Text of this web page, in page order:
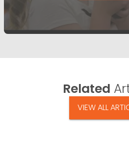
Related
VIEW ALL